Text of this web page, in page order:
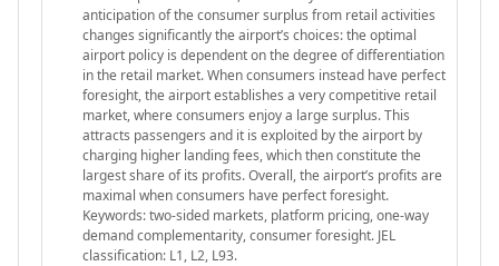
anticipation of the consumer surplus from retail activities
changes significantly the airport’s choices: the optimal
airport policy is dependent on the degree of differentiation
in the retail market. When consumers instead have perfect
foresight, the airport establishes a very competitive retail
market, where consumers enjoy a large surplus. This
attracts passengers and it is exploited by the airport by
charging higher landing fees, which then constitute the
largest share of its profits. Overall, the airport’s profits are
maximal when consumers have perfect foresight.
Keywords: two-sided markets, platform pricing, one-way
demand complementarity, consumer foresight. JEL
classification: L1, L2, L93.